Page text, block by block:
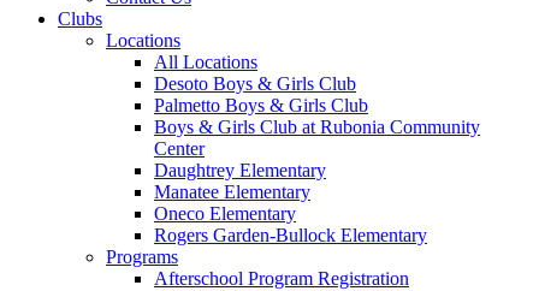
Clubs
Locations
All Locations
Desoto Boys & Girls Club
Palmetto Boys & Girls Club
Boys & Girls Club at Rubonia Community
Center
Daughtrey Elementary
Manatee Elementary
Oneco Elementary
Rogers Garden-Bullock Elementary
Programs
Afterschool Program Registration